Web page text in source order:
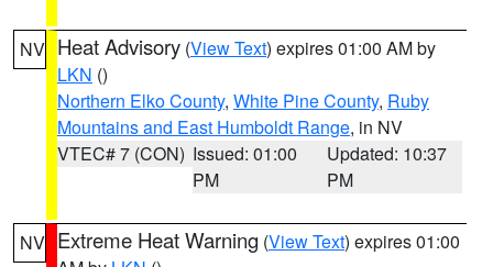
NV Heat Advisory (View Text) expires 01:00 AM by
LKN ()
Northern Elko County, White Pine County, Ruby
Mountains and East Humboldt Range, in NV
VTEC# 7 (CON) Issued: 01:00
PM
Updated: 10:37
PM
NV Extreme Heat Warning (View Text) expires 01:00